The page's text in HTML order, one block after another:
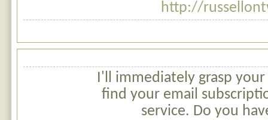
http://
I'll immediately grasp
find your email
service. Do you